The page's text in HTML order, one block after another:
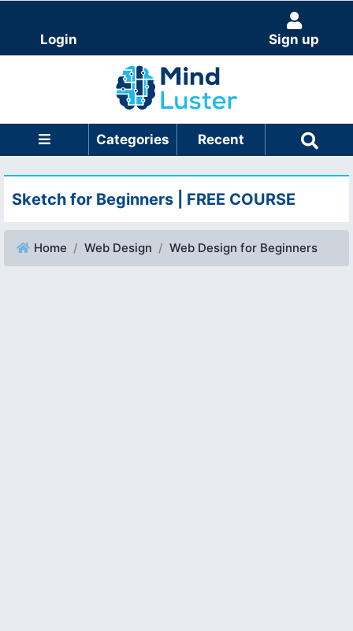
Login Sign up
Categories Recent
Sketch for Beginners | FREE COURSE
Home Web Design Web Design for Beginners